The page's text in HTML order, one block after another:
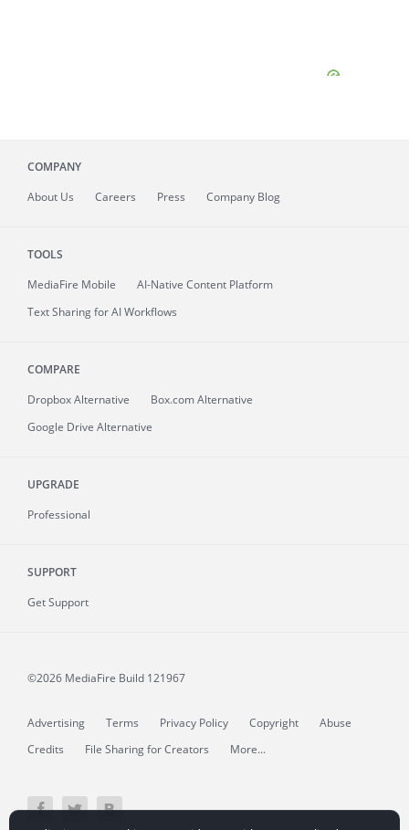
COMPANY
About Us Careers Press Company Blog
TOOLS
MediaFire Mobile
AI-Native Content Platform
Text Sharing for AI Workflows
COMPARE
Dropbox Alternative
Box.com Alternative
Google Drive Alternative
UPGRADE
Professional
SUPPORT
Get Support
©2026 MediaFire Build 121967
Advertising Terms Privacy Policy Copyright
Abuse
Credits
File Sharing for Creators More...